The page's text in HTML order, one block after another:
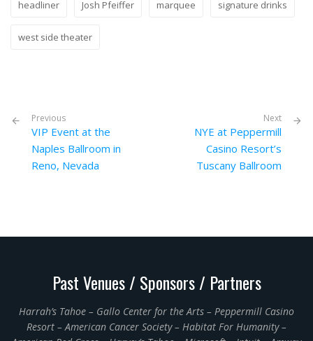
headliner Josh Pfeiffer marquee signature drinks
west side theater
Previous
VIP Event at the
Naples Ballroom in
Reno, Nevada
Next
NYE at Peppermill
Casino Resort’s
Tuscany Ballroom
Past Venues / Sponsors / Partners
Harrah’s Tahoe – Gallo Center for the Arts – Peppermill Casino
Resort – American Cancer Society – Habitat For Humanity –